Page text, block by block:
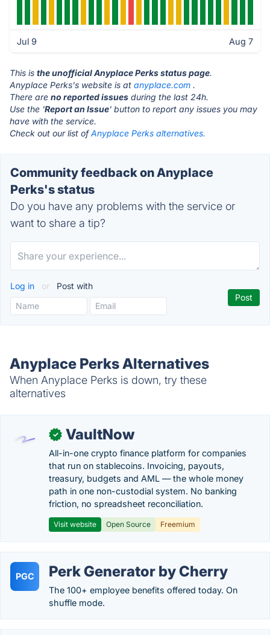
Jul 9 Aug 7
This is the unofficial Anyplace Perks status page.
Anyplace Perks's website is at anyplace.com .
There are no reported issues during the last 24h.
Use the 'Report an Issue' button to report any issues you may
have with the service.
Check out our list ofAnyplace Perks alternatives.
Community feedback on Anyplace
Perks's status
Do you have any problems with the service or
want to share a tip?
Log in or Post with
Anyplace Perks Alternatives
When Anyplace Perks is down, try these
alternatives
✓ VaultNow
All-in-one crypto finance platform for companies
that run on stablecoins. Invoicing, payouts,
treasury, budgets and AML — the whole money
path in one non-custodial system. No banking
friction, no spreadsheet reconciliation.
Visit website Open Source Freemium
PGC Perk Generator by Cherry
The 100+ employee benefits offered today. On
shuffle mode.